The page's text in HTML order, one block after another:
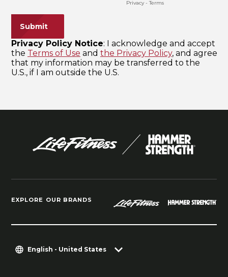
EXPLORE OUR BRANDS
English - United States